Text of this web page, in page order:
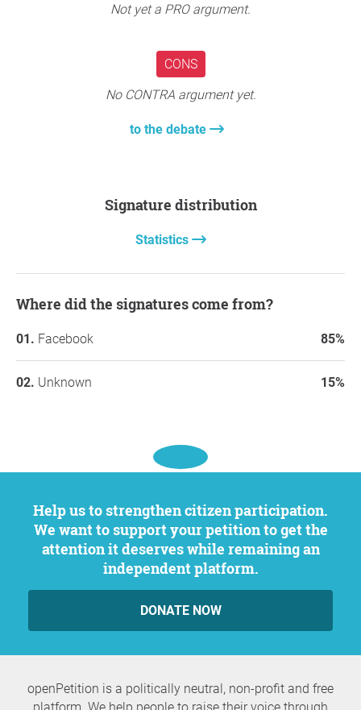
Not yet a PRO argument.
CONS
No CONTRA argument yet.
to the debate
Signature distribution
Statistics
Where did the signatures come from?
Facebook 85%
Unknown 15%
Help us to strengthen citizen participation.
We want to support your petition to get the
attention it deserves while remaining an
independent platform.
DONATE NOW
openPetition is a politically neutral, non-profit and free